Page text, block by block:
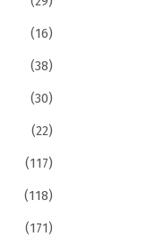
(16)
(38)
(30)
(22)
(117)
(118)
(171)